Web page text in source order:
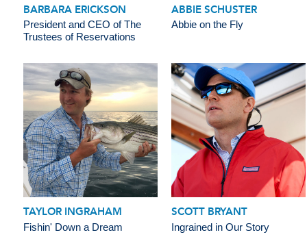
BARBARA ERICKSON
President and CEO of The
Trustees of Reservations
ABBIE SCHUSTER
Abbie on the Fly
TAYLOR INGRAHAM
Fishin' Down a Dream
SCOTT BRYANT
Ingrained in Our Story